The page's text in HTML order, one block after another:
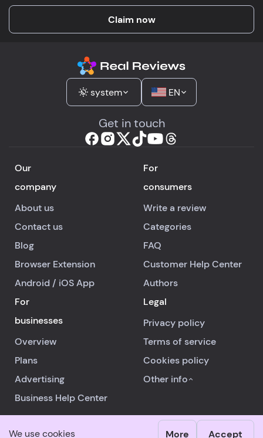
We use cookies More Accept
Claim now
system EN
Get in touch
Our
company
About us
Contact us
Blog
Browser Extension
Android / iOSApp
For
consumers
Write a review
Categories
FAQ
Customer Help Center
Authors
For
businesses
Overview
Plans
Advertising
Business Help Center
Legal
Privacy policy
Terms of service
Cookies policy
Other info